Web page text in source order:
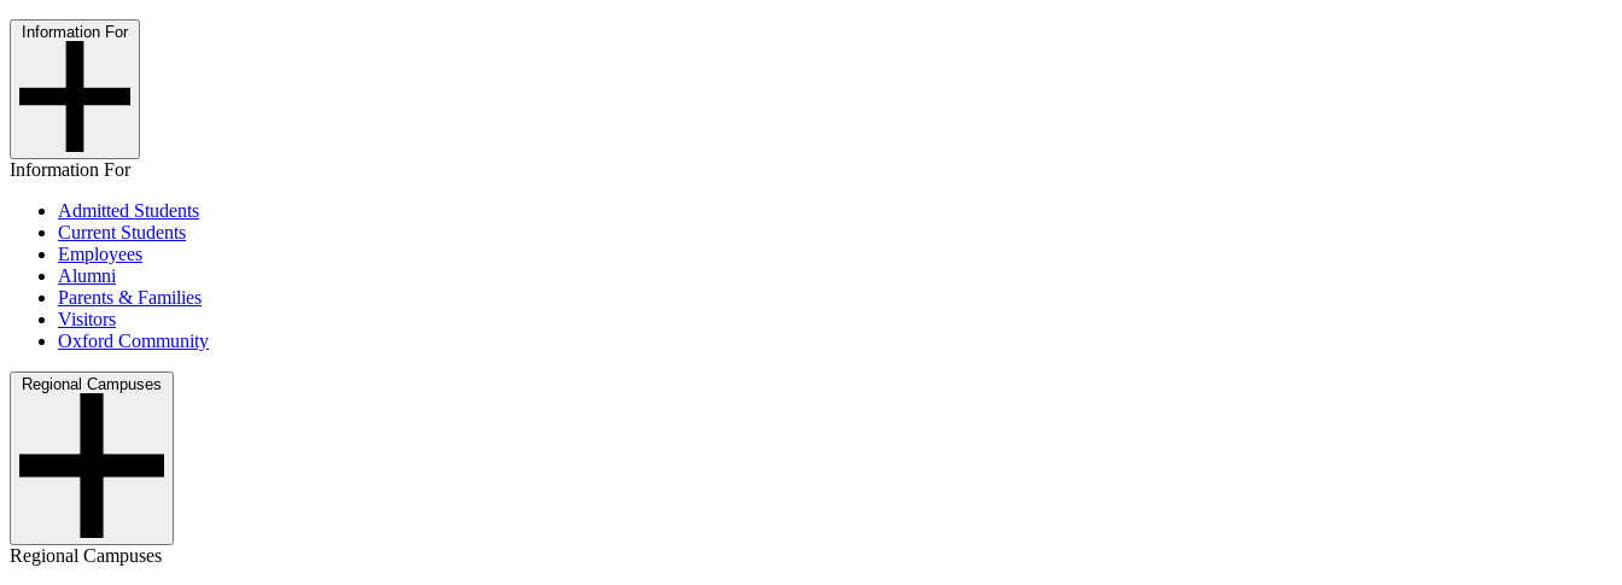
Information For
Information For
Admitted Students
Current Students
Employees
Alumni
Parents & Families
Visitors
Oxford Community
Regional Campuses
Regional Campuses